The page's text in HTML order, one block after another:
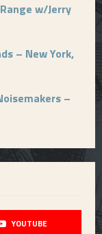
w/Jerry
– New York,
–
YOUTUBE